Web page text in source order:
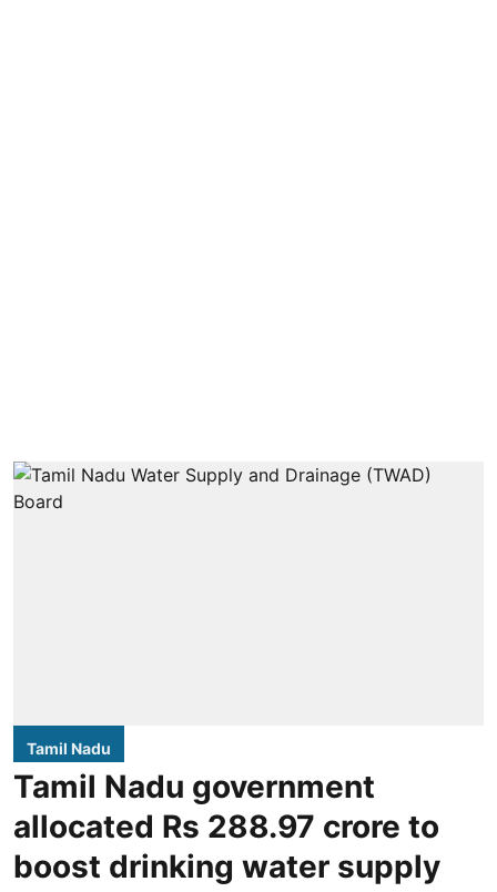
Tamil Nadu
Tamil Nadu government
allocated Rs 288.97 crore to
boost drinking water supply